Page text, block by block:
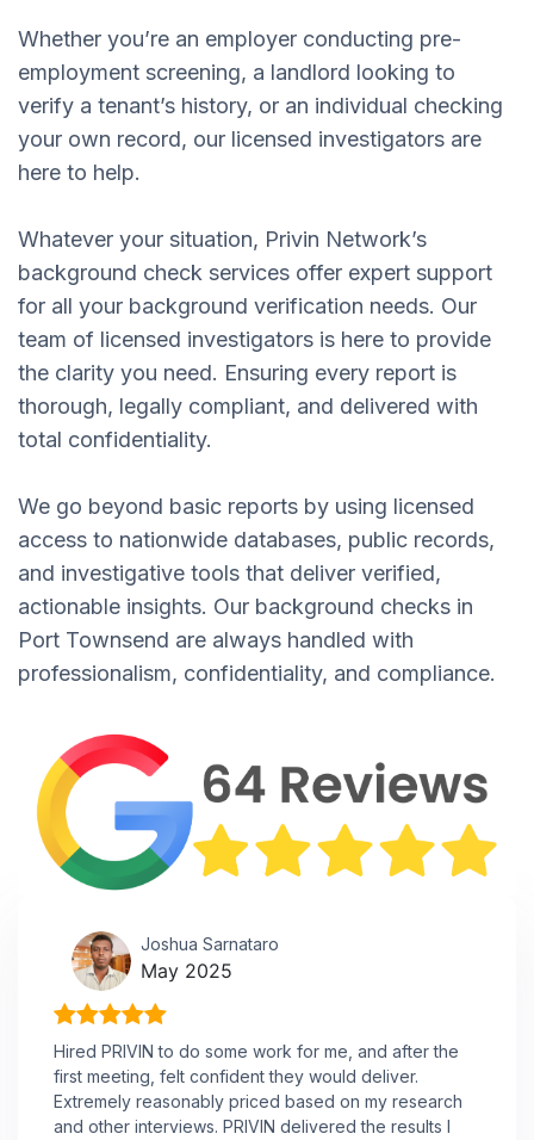
Whether you’re an employer conducting pre-
employment screening, a landlord looking to
verify a tenant’s history, or an individual checking
your own record, our licensed investigators are
here to help.
Whatever your situation, Privin Network’s
background check services offer expert support
for all your background verification needs. Our
team of licensed investigators is here to provide
the clarity you need. Ensuring every report is
thorough, legally compliant, and delivered with
total confidentiality.
We go beyond basic reports by using licensed
access to nationwide databases, public records,
and investigative tools that deliver verified,
actionable insights. Our background checks in
Port Townsend are always handled with
professionalism, confidentiality, and compliance.
Joshua Sarnataro
May 2025
Hired PRIVIN to do some work for me, and after the
first meeting, felt confident they would deliver.
Extremely reasonably priced based on my research
and other interviews. PRIVIN delivered the results I